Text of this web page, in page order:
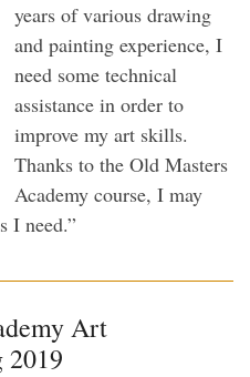
years of various drawing
and painting experience, I
need some technical
assistance in order to
improve my art skills.
Thanks to the Old Masters
Academy course, I may
I need.”
Art